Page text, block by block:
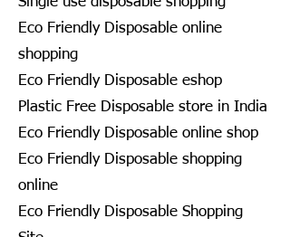
Eco Friendly Disposable online
shopping
Eco Friendly Disposable eshop
Plastic Free Disposable store in India
Eco Friendly Disposable online shop
Eco Friendly Disposable shopping
online
Eco Friendly Disposable Shopping